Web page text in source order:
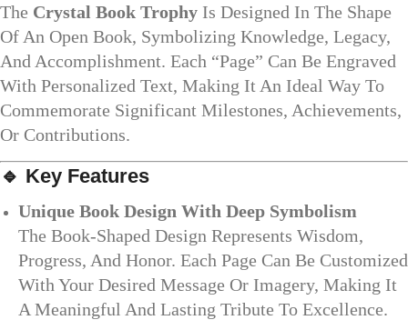
The Crystal Book Trophy Is Designed In The Shape
Of An Open Book, Symbolizing Knowledge, Legacy,
And Accomplishment. Each “page” Can Be Engraved
With Personalized Text, Making It An Ideal Way To
Commemorate Significant Milestones, Achievements,
Or Contributions.
🔹 Key Features
Unique Book Design With Deep Symbolism
The Book-Shaped Design Represents Wisdom,
Progress, And Honor. Each Page Can Be Customized
With Your Desired Message Or Imagery, Making It
A Meaningful And Lasting Tribute To Excellence.